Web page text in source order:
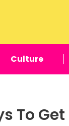
Culture
To